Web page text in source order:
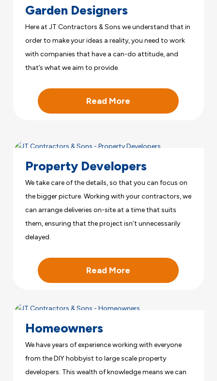
Garden Designers
Here at JT Contractors & Sons we understand that in
order to make your ideas a reality, you need to work
with companies that have a can-do attitude, and
that’s what we aim to provide.
Read More
Property Developers
We take care of the details, so that you can focus on
the bigger picture. Working with your contractors, we
can arrange deliveries on-site at a time that suits
them, ensuring that the project isn’t unnecessarily
delayed.
Read More
Homeowners
We have years of experience working with everyone
from the DIY hobbyist to large scale property
developers. This wealth of knowledge means we can